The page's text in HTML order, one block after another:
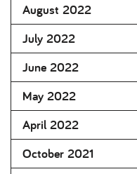
August 2022
July 2022
June 2022
May 2022
April 2022
October 2021